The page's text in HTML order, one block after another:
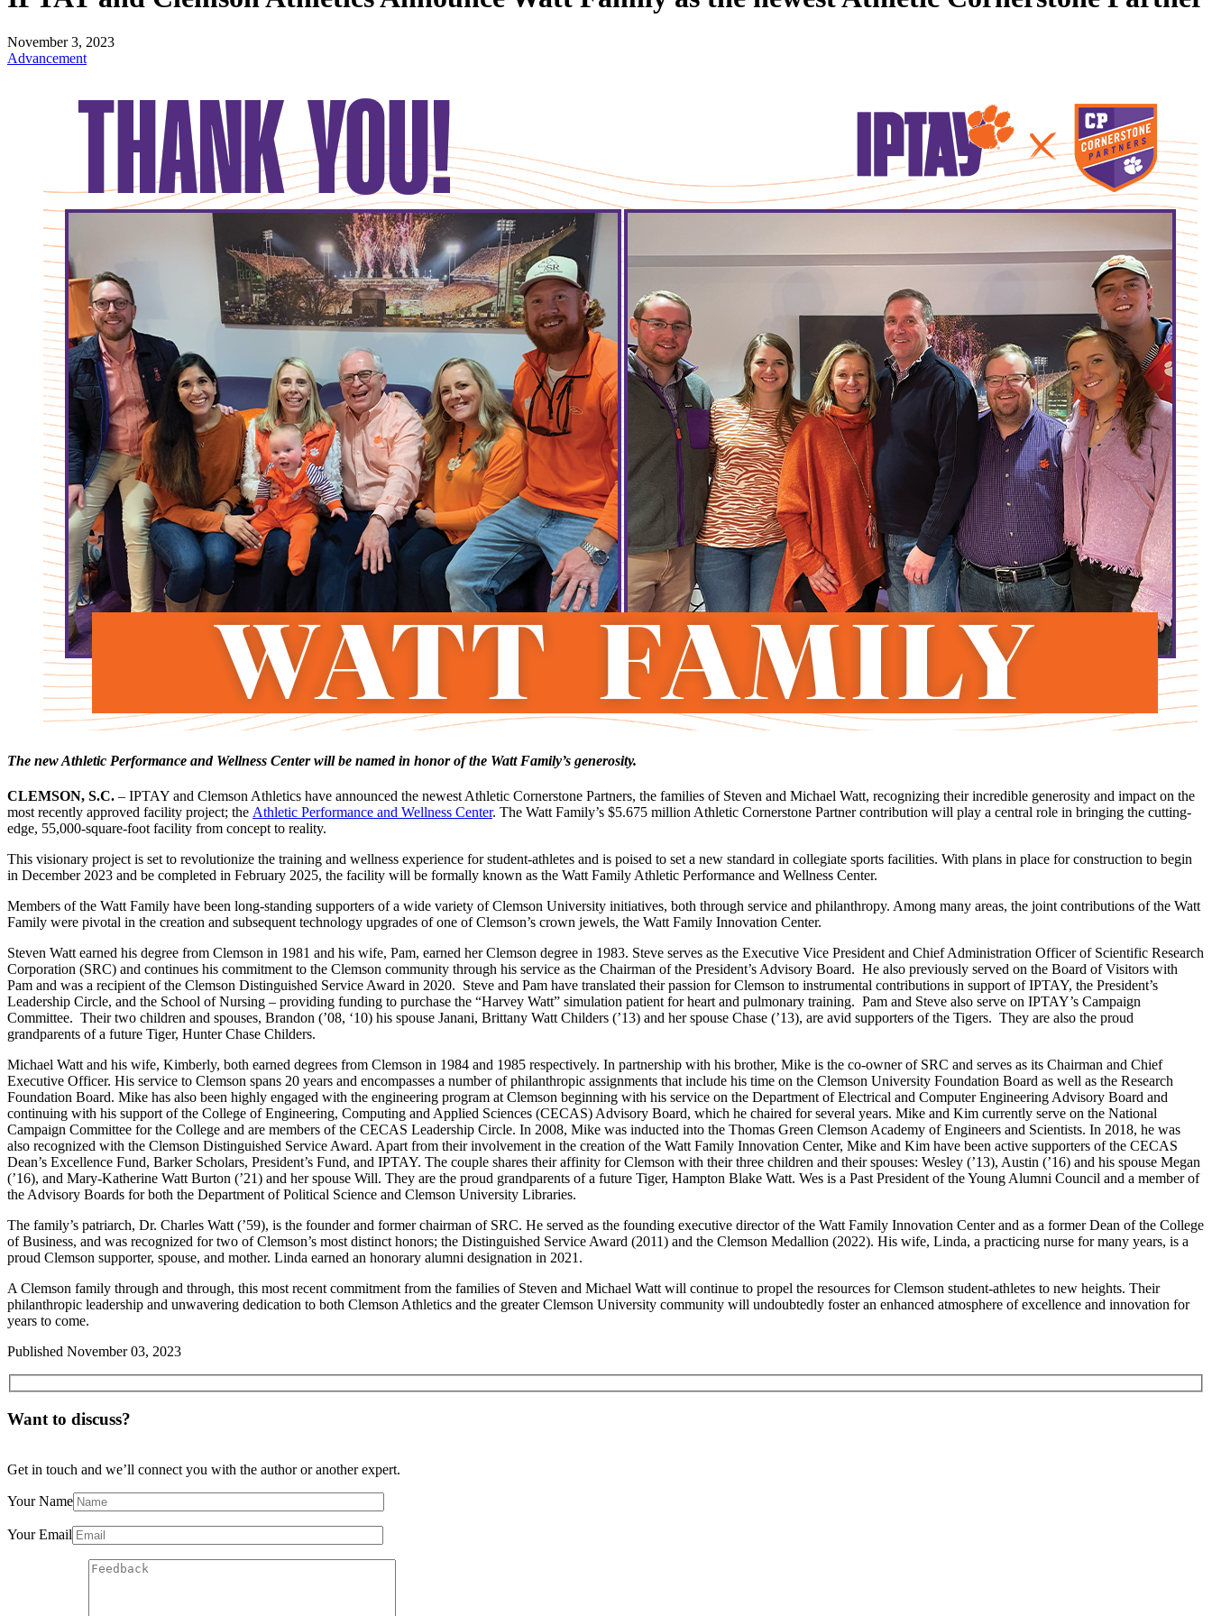
November 3, 2023
Advancement
The new Athletic Performance and Wellness Center will be named in honor of the Watt Family’s generosity.
CLEMSON, S.C. – IPTAY and Clemson Athletics have announced the newest Athletic Cornerstone Partners, the families of Steven and Michael Watt, recognizing their incredible generosity and impact on the
most recently approved facility project; the Athletic Performance and Wellness Center. The Watt Family’s $5.675 million Athletic Cornerstone Partner contribution will play a central role in bringing the cutting-
edge, 55,000-square-foot facility from concept to reality.
This visionary project is set to revolutionize the training and wellness experience for student-athletes and is poised to set a new standard in collegiate sports facilities. With plans in place for construction to begin
in December 2023 and be completed in February 2025, the facility will be formally known as the Watt Family Athletic Performance and Wellness Center.
Members of the Watt Family have been long-standing supporters of a wide variety of Clemson University initiatives, both through service and philanthropy. Among many areas, the joint contributions of the Watt
Family were pivotal in the creation and subsequent technology upgrades of one of Clemson’s crown jewels, the Watt Family Innovation Center.
Steven Watt earned his degree from Clemson in 1981 and his wife, Pam, earned her Clemson degree in 1983. Steve serves as the Executive Vice President and Chief Administration Officer of Scientific Research
Corporation (SRC) and continues his commitment to the Clemson community through his service as the Chairman of the President’s Advisory Board. He also previously served on the Board of Visitors with
Pam and was a recipient of the Clemson Distinguished Service Award in 2020. Steve and Pam have translated their passion for Clemson to instrumental contributions in support of IPTAY, the President’s
Leadership Circle, and the School of Nursing – providing funding to purchase the “Harvey Watt” simulation patient for heart and pulmonary training. Pam and Steve also serve on IPTAY’s Campaign
Committee. Their two children and spouses, Brandon (’08, ‘10) his spouse Janani, Brittany Watt Childers (’13) and her spouse Chase (’13), are avid supporters of the Tigers. They are also the proud
grandparents of a future Tiger, Hunter Chase Childers.
Michael Watt and his wife, Kimberly, both earned degrees from Clemson in 1984 and 1985 respectively. In partnership with his brother, Mike is the co-owner of SRC and serves as its Chairman and Chief
Executive Officer. His service to Clemson spans 20 years and encompasses a number of philanthropic assignments that include his time on the Clemson University Foundation Board as well as the Research
Foundation Board. Mike has also been highly engaged with the engineering program at Clemson beginning with his service on the Department of Electrical and Computer Engineering Advisory Board and
continuing with his support of the College of Engineering, Computing and Applied Sciences (CECAS) Advisory Board, which he chaired for several years. Mike and Kim currently serve on the National
Campaign Committee for the College and are members of the CECAS Leadership Circle. In 2008, Mike was inducted into the Thomas Green Clemson Academy of Engineers and Scientists. In 2018, he was
also recognized with the Clemson Distinguished Service Award. Apart from their involvement in the creation of the Watt Family Innovation Center, Mike and Kim have been active supporters of the CECAS
Dean’s Excellence Fund, Barker Scholars, President’s Fund, and IPTAY. The couple shares their affinity for Clemson with their three children and their spouses: Wesley (’13), Austin (’16) and his spouse Megan
(’16), and Mary-Katherine Watt Burton (’21) and her spouse Will. They are the proud grandparents of a future Tiger, Hampton Blake Watt. Wes is a Past President of the Young Alumni Council and a member of
the Advisory Boards for both the Department of Political Science and Clemson University Libraries.
The family’s patriarch, Dr. Charles Watt (’59), is the founder and former chairman of SRC. He served as the founding executive director of the Watt Family Innovation Center and as a former Dean of the College
of Business, and was recognized for two of Clemson’s most distinct honors; the Distinguished Service Award (2011) and the Clemson Medallion (2022). His wife, Linda, a practicing nurse for many years, is a
proud Clemson supporter, spouse, and mother. Linda earned an honorary alumni designation in 2021.
A Clemson family through and through, this most recent commitment from the families of Steven and Michael Watt will continue to propel the resources for Clemson student-athletes to new heights. Their
philanthropic leadership and unwavering dedication to both Clemson Athletics and the greater Clemson University community will undoubtedly foster an enhanced atmosphere of excellence and innovation for
years to come.
Published November 03, 2023
Want to discuss?
Get in touch and we’ll connect you with the author or another expert.
Your Name
Your Email